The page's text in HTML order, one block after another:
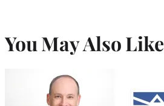
You May Also Like